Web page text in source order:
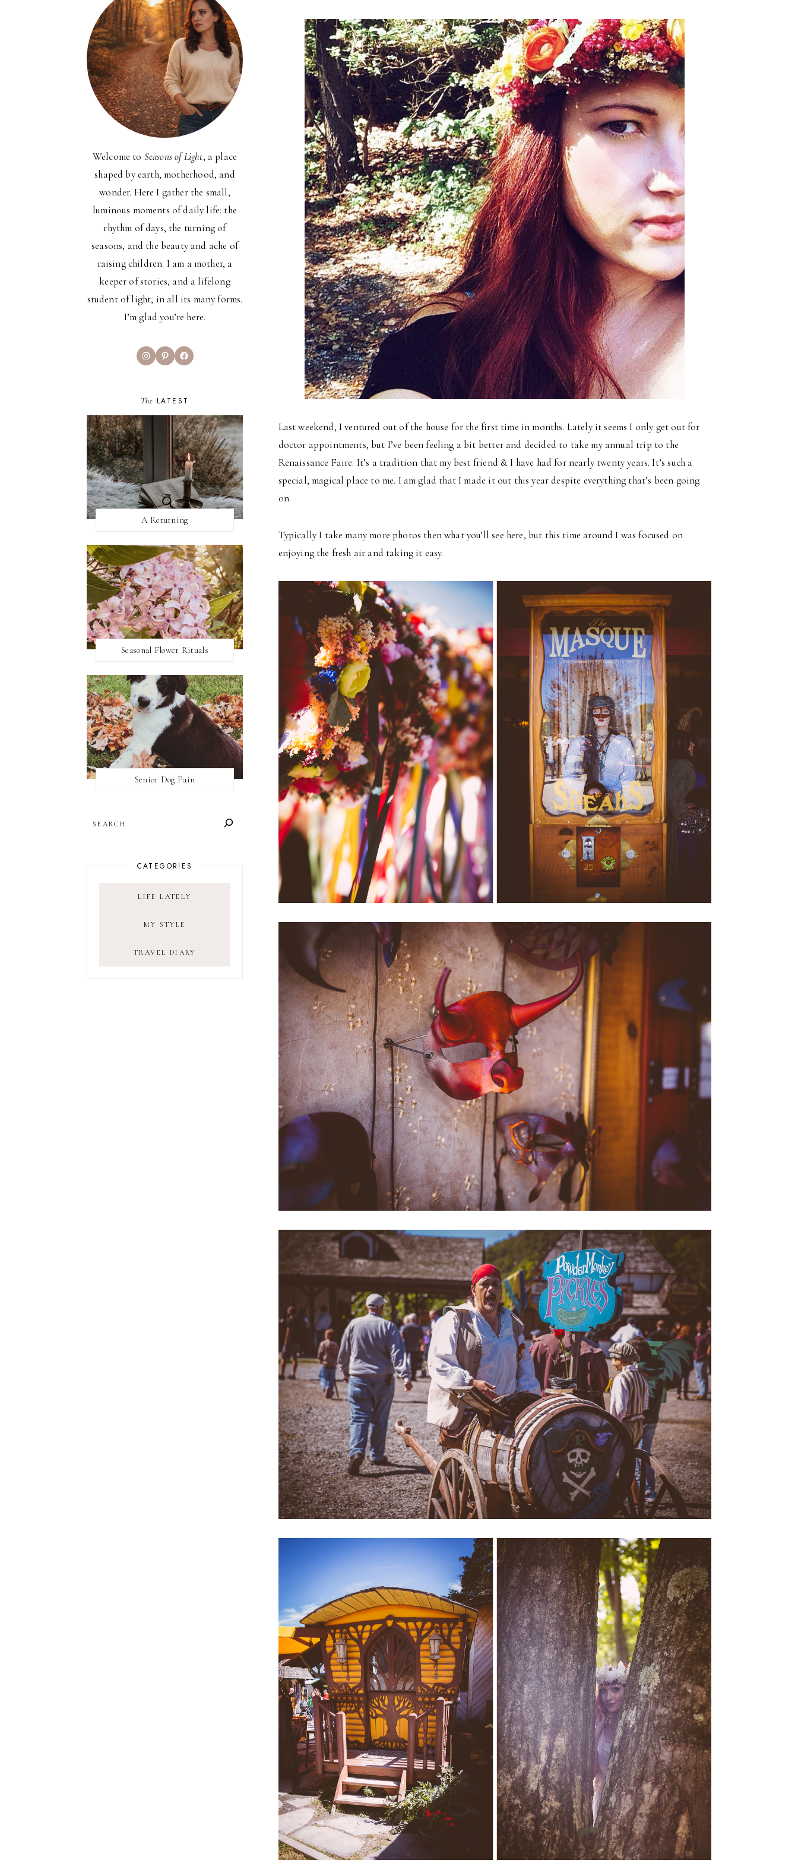
Last weekend, I ventured out of the house for the first time in months. Lately it seems I only get out for
doctor appointments, but I’ve been feeling a bit better and decided to take my annual trip to the
Renaissance Faire. It’s a tradition that my best friend & I have had for nearly twenty years. It’s such a
special, magical place to me. I am glad that I made it out this year despite everything that’s been going
on.
Typically I take many more photos then what you’ll see here, but this time around I was focused on
enjoying the fresh air and taking it easy.
Welcome to Seasons of Light, a place
shaped by earth, motherhood, and
wonder. Here I gather the small,
luminous moments of daily life: the
rhythm of days, the turning of
seasons, and the beauty and ache of
raising children. I am a mother, a
keeper of stories, and a lifelong
student of light, in all its many forms.
I’m glad you’re here.
InstagramPinterestFacebook
The LATEST
A Returning
Seasonal Flower Rituals
Senior Dog Pain
CATEGORIES
LIFE LATELY
MY STYLE
TRAVEL DIARY